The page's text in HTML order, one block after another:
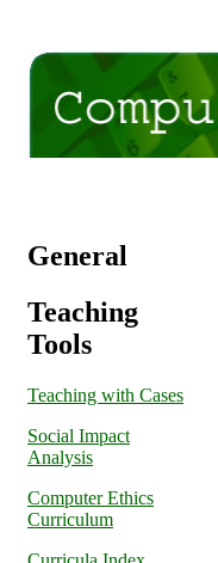
General
Teaching
Tools
Teaching with Cases
Social Impact
Analysis
Computer Ethics
Curriculum